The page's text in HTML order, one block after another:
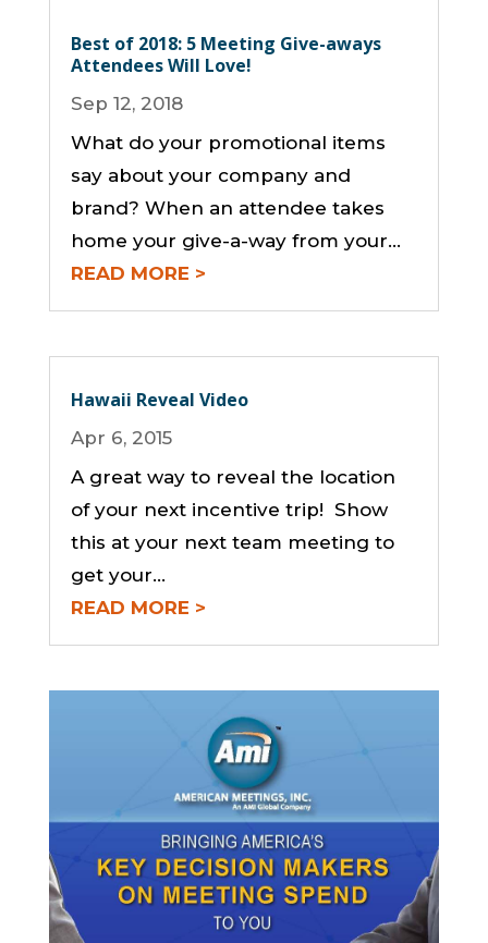
Best of 2018: 5 Meeting Give-aways
Attendees Will Love!
Sep 12, 2018
What do your promotional items
say about your company and
brand? When an attendee takes
home your give-a-way from your...
READ MORE
Hawaii Reveal Video
Apr 6, 2015
A great way to reveal the location
of your next incentive trip! Show
this at your next team meeting to
get your...
READ MORE